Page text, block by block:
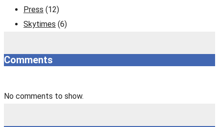
Press (12)
Skytimes (6)
Comments
No comments to show.